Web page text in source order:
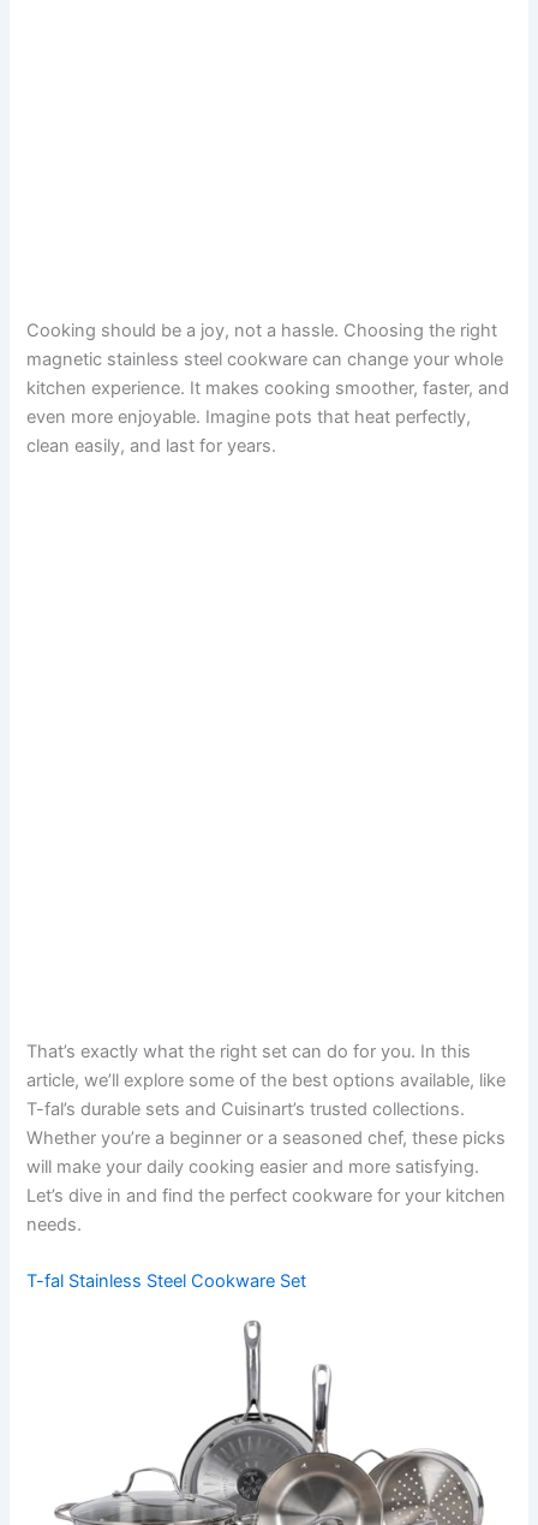
Cooking should be a joy, not a hassle. Choosing the right
magnetic stainless steel cookware can change your whole
kitchen experience. It makes cooking smoother, faster, and
even more enjoyable. Imagine pots that heat perfectly,
clean easily, and last for years.
That’s exactly what the right set can do for you. In this
article, we’ll explore some of the best options available, like
T-fal’s durable sets and Cuisinart’s trusted collections.
Whether you’re a beginner or a seasoned chef, these picks
will make your daily cooking easier and more satisfying.
Let’s dive in and find the perfect cookware for your kitchen
needs.
T-fal Stainless Steel Cookware Set